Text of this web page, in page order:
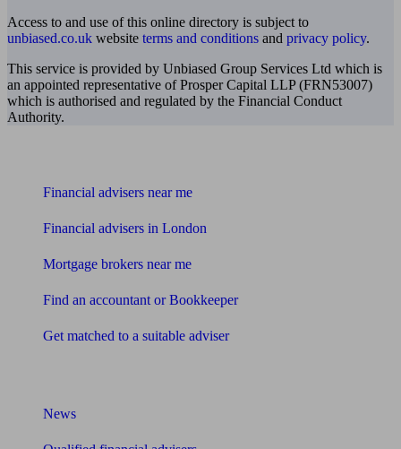
Access to and use of this online directory is subject to
unbiased.co.uk website terms and conditions and privacy policy.
This service is provided by Unbiased Group Services Ltd which is
an appointed representative of Prosper Capital LLP (FRN53007)
which is authorised and regulated by the Financial Conduct
Authority.
Financial advisers near me
Financial advisers in London
Mortgage brokers near me
Find an accountant or Bookkeeper
Get matched to a suitable adviser
News